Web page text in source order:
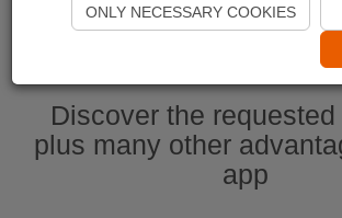
Discover the
plus many other
app
ONLY NECESSARY COOKIES